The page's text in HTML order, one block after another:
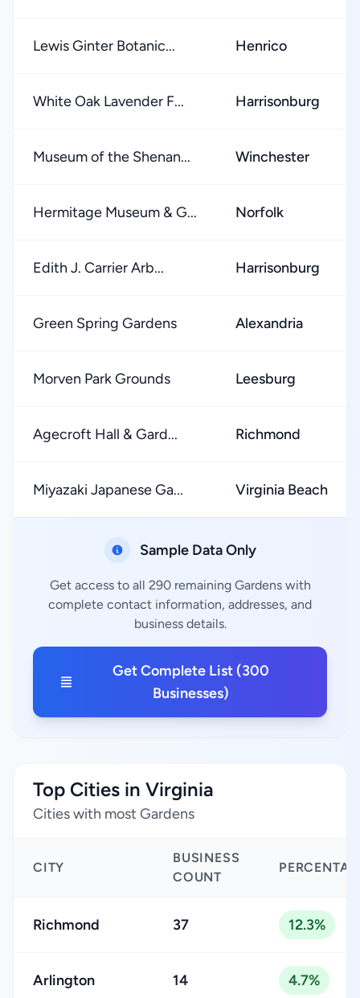
Lewis Ginter Botanic... Henrico
White Oak Lavender F... Harrisonburg
Museum of the Shenan... Winchester
Hermitage Museum & G... Norfolk
Edith J. Carrier Arb... Harrisonburg
Green Spring Gardens Alexandria
Morven Park Grounds Leesburg
Agecroft Hall & Gard... Richmond
Miyazaki Japanese Ga... Virginia Beach
Sample Data Only
Get access to all 290 remaining Gardens with
complete contact information, addresses, and
business details.
Get Complete List (300
Businesses)
Top Cities in Virginia
Cities with most Gardens
CITY
BUSINESS
COUNT
Richmond 37 12.3%
Arlington 14 4.7%